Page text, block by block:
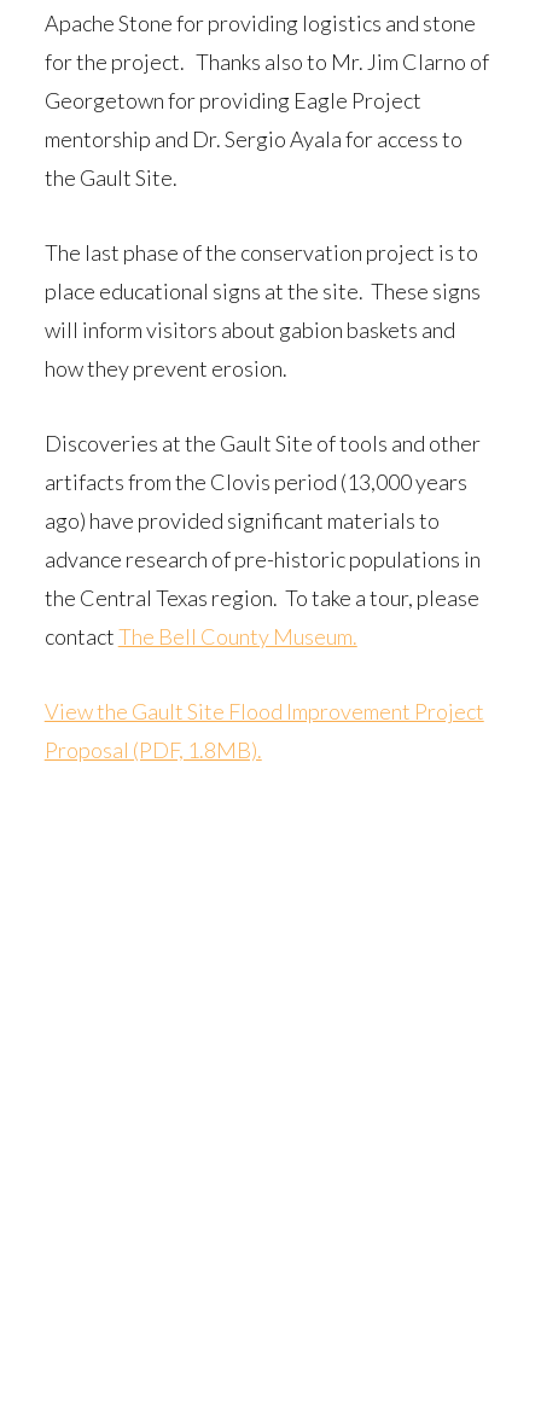
Apache Stone for providing logistics and stone
for the project. Thanks also to Mr. Jim Clarno of
Georgetown for providing Eagle Project
mentorship and Dr. Sergio Ayala for access to
the Gault Site.
The last phase of the conservation project is to
place educational signs at the site. These signs
will inform visitors about gabion baskets and
how they prevent erosion.
Discoveries at the Gault Site of tools and other
artifacts from the Clovis period (13,000 years
ago) have provided significant materials to
advance research of pre-historic populations in
the Central Texas region. To take a tour, please
contactThe Bell County Museum.
View the Gault Site Flood Improvement Project
Proposal (PDF, 1.8MB).